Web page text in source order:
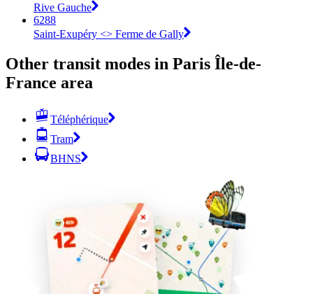
Rive Gauche
6288
Saint-Exupéry <>︎ Ferme de Gally
Other transit modes in Paris Île-de-
France area
Téléphérique
Tram
BHNS